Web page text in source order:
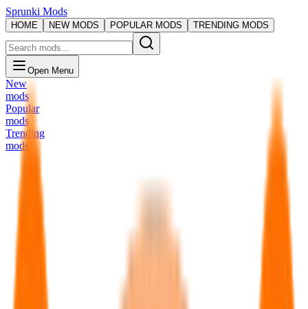
Sprunki Mods
HOME NEW MODS POPULAR MODS TRENDING MODS
Open Menu
New
mods
Popular
mods
Trending
mods